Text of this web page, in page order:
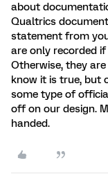
about
Qualtrics
statement from
are only recorded
Otherwise, they are
know it is true, but
some type of
off on our design.
handed.